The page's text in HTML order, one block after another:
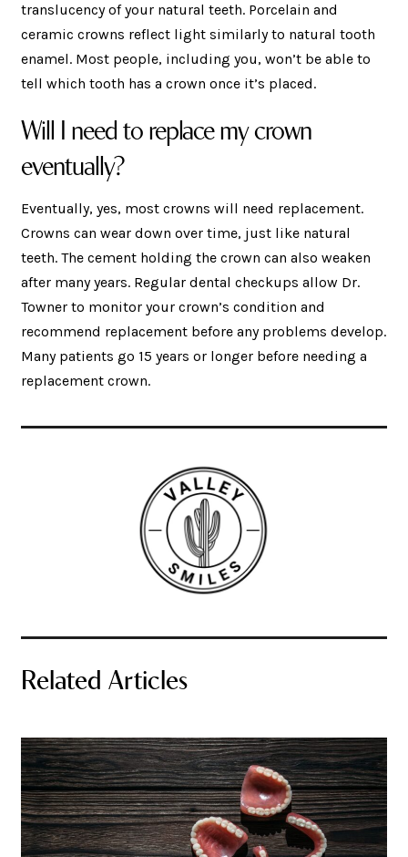
translucency of your natural teeth. Porcelain and
ceramic crowns reflect light similarly to natural tooth
enamel. Most people, including you, won’t be able to
tell which tooth has a crown once it’s placed.
Will I need to replace my crown
eventually?
Eventually, yes, most crowns will need replacement.
Crowns can wear down over time, just like natural
teeth. The cement holding the crown can also weaken
after many years. Regular dental checkups allow Dr.
Towner to monitor your crown’s condition and
recommend replacement before any problems develop.
Many patients go 15 years or longer before needing a
replacement crown.
Related Articles